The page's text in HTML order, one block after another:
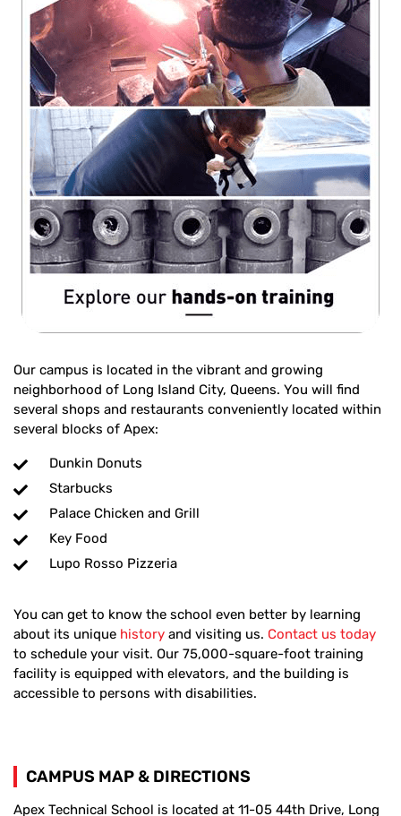
Our campus is located in the vibrant and growing
neighborhood of Long Island City, Queens. You will find
several shops and restaurants conveniently located within
several blocks of Apex:
Dunkin Donuts
Starbucks
Palace Chicken and Grill
Key Food
Lupo Rosso Pizzeria
You can get to know the school even better by learning
about its unique history and visiting us. Contact us today
to schedule your visit. Our 75,000-square-foot training
facility is equipped with elevators, and the building is
accessible to persons with disabilities.
CAMPUS MAP & DIRECTIONS
Apex Technical School is located at 11-05 44th Drive, Long